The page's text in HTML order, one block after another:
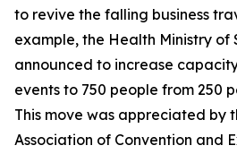
to revive the falling business
example, the Health Ministry of
announced to increase
events to 750 people from 250
This move was appreciated by
Association of Convention and